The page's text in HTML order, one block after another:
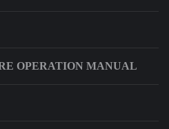
OPERATION MANUAL